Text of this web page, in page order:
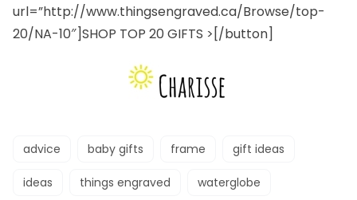
url=”http://www.thingsengraved.ca/Browse/top-
20/NA-10″]SHOP TOP 20 GIFTS >[/button]
advice baby gifts frame gift ideas
ideas things engraved waterglobe